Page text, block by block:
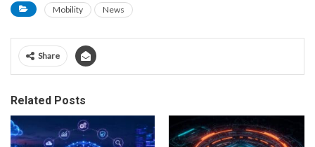
Mobility News
Share
Related Posts